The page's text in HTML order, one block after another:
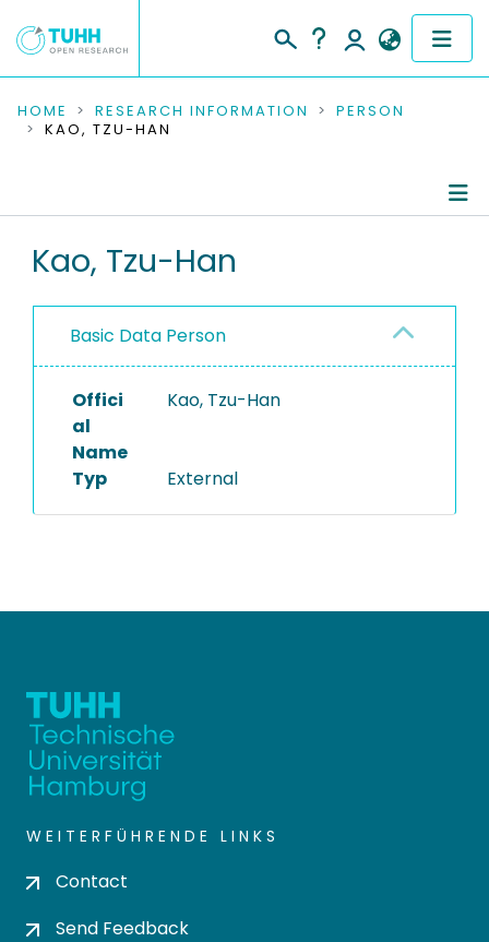
COMMUNITIES & COLLECTIONS
RESEARCH DATA
PEOPLE
PROJECTS
HOME RESEARCH INFORMATION
PERSON
KAO, TZU-HAN
Kao, Tzu-Han
Basic Data Person
Offici
al
Name
Kao, Tzu-Han
Typ External
WEITERFÜHRENDE LINKS
Contact
Send Feedback